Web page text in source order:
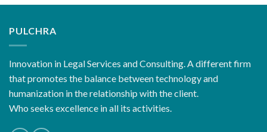
PULCHRA
Innovation in Legal Services and Consulting. A different firm
that promotes the balance between technology and
humanization in the relationship with the client.
Who seeks excellence in all its activities.